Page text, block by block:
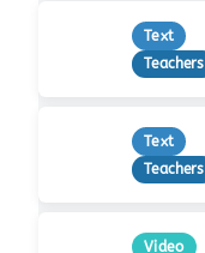
Text
Teachers
Text
Teachers
Video